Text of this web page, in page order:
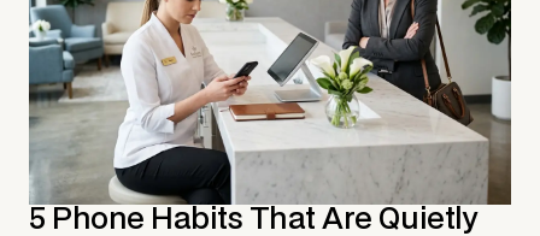
5 Phone Habits That Are Quietly